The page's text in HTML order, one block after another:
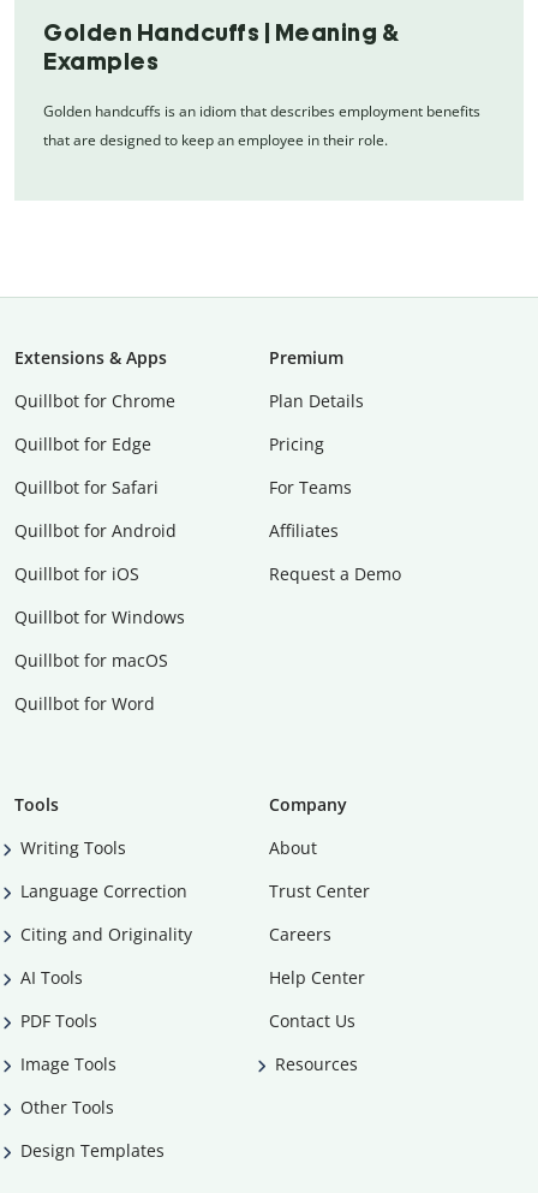
Golden Handcuffs | Meaning &
Examples
Golden handcuffs is an idiom that describes employment benefits
that are designed to keep an employee in their role.
Extensions & Apps
Quillbot for Chrome
Quillbot for Edge
Quillbot for Safari
Quillbot for Android
Quillbot for iOS
Quillbot for Windows
Quillbot for macOS
Quillbot for Word
Premium
Plan Details
Pricing
For Teams
Affiliates
Request a Demo
Tools
Writing Tools
Language Correction
Citing and Originality
AI Tools
PDF Tools
Image Tools
Other Tools
Design Templates
Company
About
Trust Center
Careers
Help Center
Contact Us
Resources